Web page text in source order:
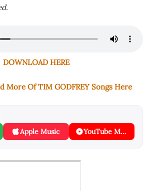
DOWNLOAD HERE
More Of TIM GODFREY Songs Here
Apple Music YouTube Music